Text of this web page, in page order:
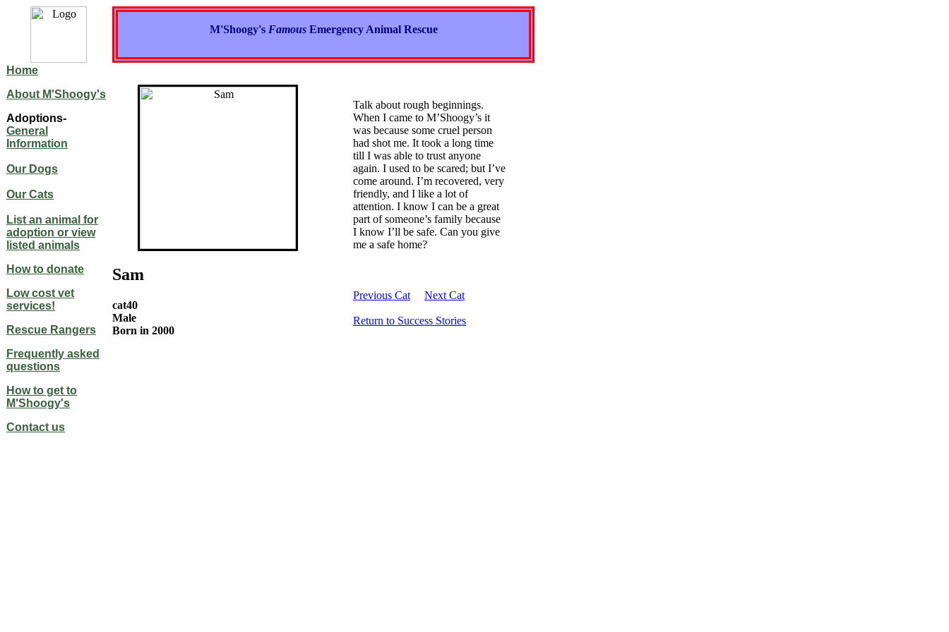
M'Shoogy's Famous Emergency Animal Rescue
Home
About M'Shoogy's
Adoptions-
General
Information
Our Dogs
Our Cats
List an animal for
adoption or view
listed animals
How to donate
Low cost vet
services!
Rescue Rangers
Frequently asked
questions
How to get to
M'Shoogy's
Contact us
Sam
cat40
Male
Born in 2000
Talk about rough beginnings.
When I came to M’Shoogy’s it
was because some cruel person
had shot me. It took a long time
till I was able to trust anyone
again. I used to be scared; but I’ve
come around. I’m recovered, very
friendly, and I like a lot of
attention. I know I can be a great
part of someone’s family because
I know I’ll be safe. Can you give
me a safe home?
Previous Cat Next Cat
Return to Success Stories